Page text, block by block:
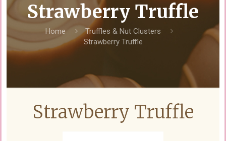
Strawberry Truffle
Home
Truffles & Nut Clusters
Strawberry Truffle
Strawberry Truffle